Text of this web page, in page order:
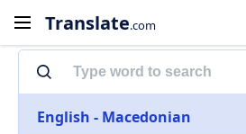
Translate.com
English - Macedonian